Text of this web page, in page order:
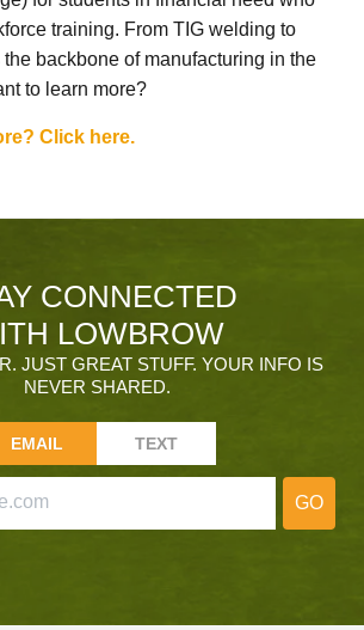
training. From TIG welding to
backbone of manufacturing in the
to learn more?
Click here.
CONNECTED
LOWBROW
JUST GREAT STUFF. YOUR INFO IS
NEVER SHARED.
EMAIL TEXT
GO